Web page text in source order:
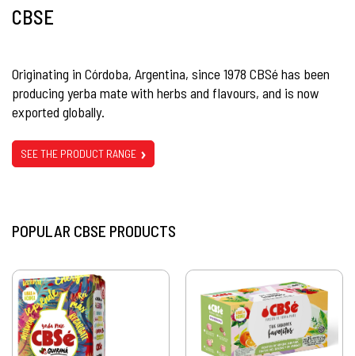
CBSE
Originating in Córdoba, Argentina, since 1978 CBSé has been
producing yerba mate with herbs and flavours, and is now
exported globally.
SEE THE PRODUCT RANGE
POPULAR CBSE PRODUCTS